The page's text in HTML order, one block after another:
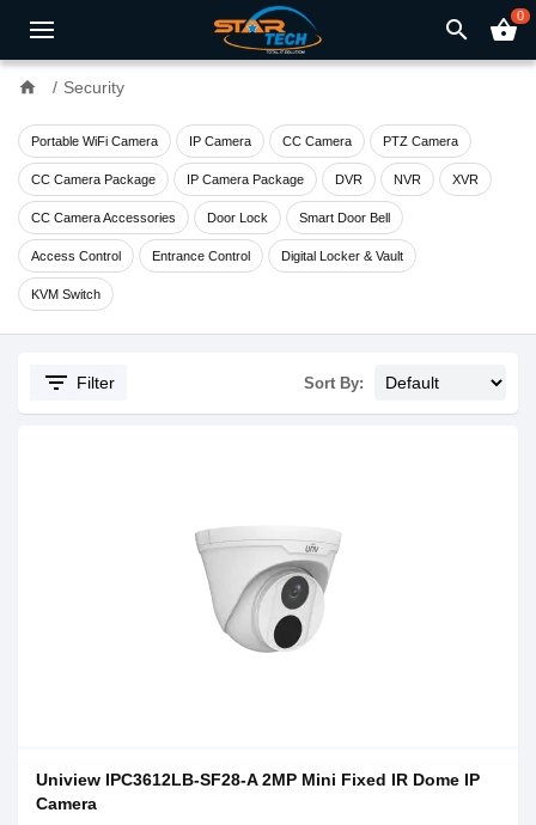
search shopping_basket0
home Security
Portable WiFi Camera IP Camera CC Camera PTZ Camera
CC Camera Package IP Camera Package DVR NVR XVR
CC Camera Accessories Door Lock Smart Door Bell
Access Control Entrance Control Digital Locker & Vault
KVM Switch
filter_list Filter Sort By:
Uniview IPC3612LB-SF28-A 2MP Mini Fixed IR Dome IP
Camera